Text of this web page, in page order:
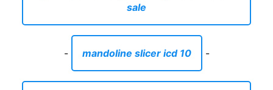
sale
- mandoline slicer icd 10 -